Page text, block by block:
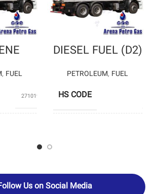
, FUEL
27101925
REFINING
OIL
COMPANY
DIESEL FUEL (D2)
PETROLEUM, FUEL
HS CODE
COMPANY
Us on Social Media